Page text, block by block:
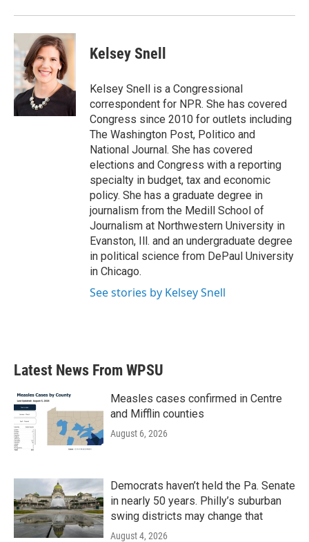
Kelsey Snell
Kelsey Snell is a Congressional
correspondent for NPR. She has covered
Congress since 2010 for outlets including
The Washington Post, Politico and
National Journal. She has covered
elections and Congress with a reporting
specialty in budget, tax and economic
policy. She has a graduate degree in
journalism from the Medill School of
Journalism at Northwestern University in
Evanston, Ill. and an undergraduate degree
in political science from DePaul University
in Chicago.
See stories by Kelsey Snell
Latest News From WPSU
Measles cases confirmed in Centre
and Mifflin counties
August 6, 2026
Democrats haven’t held the Pa. Senate
in nearly 50 years. Philly’s suburban
swing districts may change that
August 4, 2026